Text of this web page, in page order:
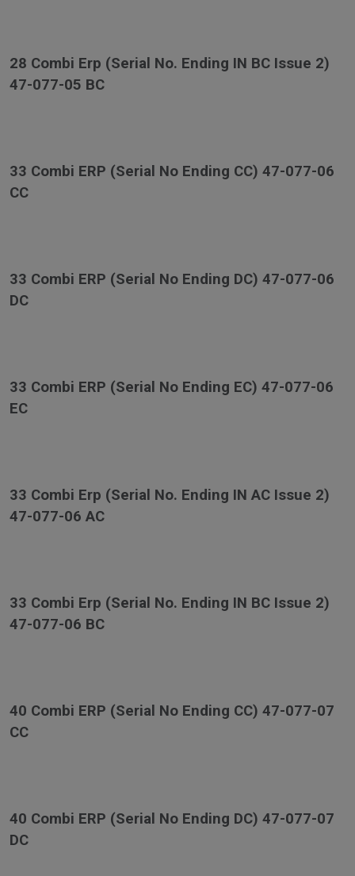
28 Combi Erp (Serial No. Ending IN BC Issue 2)
47-077-05 BC
33 Combi ERP (Serial No Ending CC) 47-077-06
CC
33 Combi ERP (Serial No Ending DC) 47-077-06
DC
33 Combi ERP (Serial No Ending EC) 47-077-06
EC
33 Combi Erp (Serial No. Ending IN AC Issue 2)
47-077-06 AC
33 Combi Erp (Serial No. Ending IN BC Issue 2)
47-077-06 BC
40 Combi ERP (Serial No Ending CC) 47-077-07
CC
40 Combi ERP (Serial No Ending DC) 47-077-07
DC